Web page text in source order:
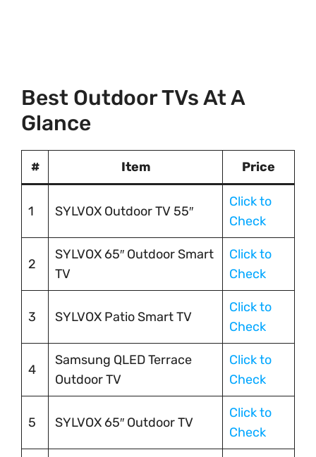
Best Outdoor TVs At A
Glance
# Item Price
1 SYLVOX Outdoor TV 55″
Click to
Check
2
SYLVOX 65″ Outdoor Smart
TV
Click to
Check
3 SYLVOX Patio Smart TV
Click to
Check
4
Samsung QLED Terrace
Outdoor TV
Click to
Check
5 SYLVOX 65″ Outdoor TV
Click to
Check